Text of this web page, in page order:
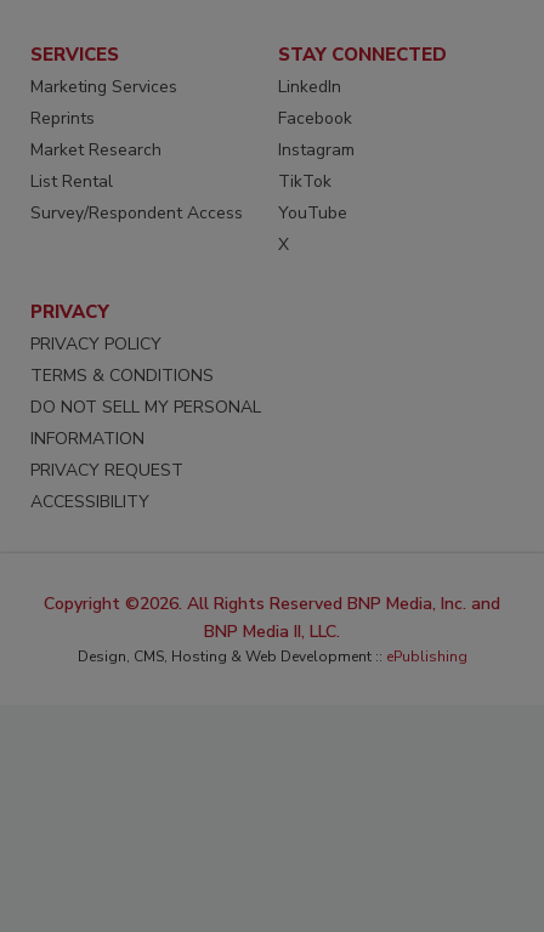
SERVICES
Marketing Services
Reprints
Market Research
List Rental
Survey/Respondent Access
STAY CONNECTED
LinkedIn
Facebook
Instagram
TikTok
YouTube
X
PRIVACY
PRIVACY POLICY
TERMS & CONDITIONS
DO NOT SELL MY PERSONAL
INFORMATION
PRIVACY REQUEST
ACCESSIBILITY
Copyright ©2026. All Rights Reserved BNP Media, Inc. and
BNP Media II, LLC.
Design, CMS, Hosting & Web Development :: ePublishing